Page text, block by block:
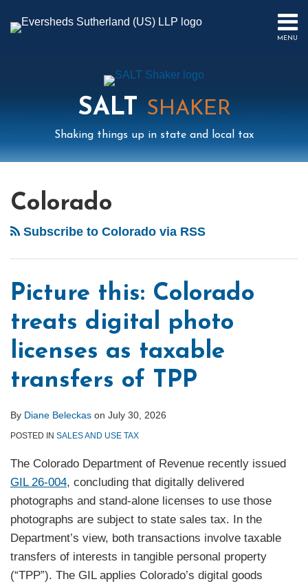
MENU
PUBLICATIONS
PODCAST
FOCUS
SALTSHAKER
Shaking things up in state and local tax
Colorado
Subscribe to Colorado via RSS
Picture this: Colorado
treats digital photo
licenses as taxable
transfers of TPP
By Diane Beleckas on July 30, 2026
POSTED IN SALES AND USE TAX
The Colorado Department of Revenue recently issued
GIL 26-004, concluding that digitally delivered
photographs and stand-alone licenses to use those
photographs are subject to state sales tax. In the
Department’s view, both transactions involve taxable
transfers of interests in tangible personal property
(“TPP”). The GIL applies Colorado’s digital goods
NAVIGATION